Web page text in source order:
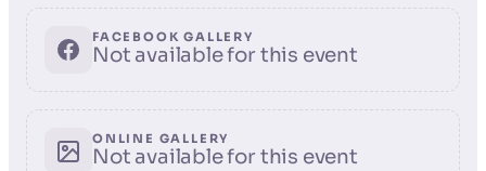
FACEBOOK GALLERY
Not available for this event
ONLINE GALLERY
Not available for this event